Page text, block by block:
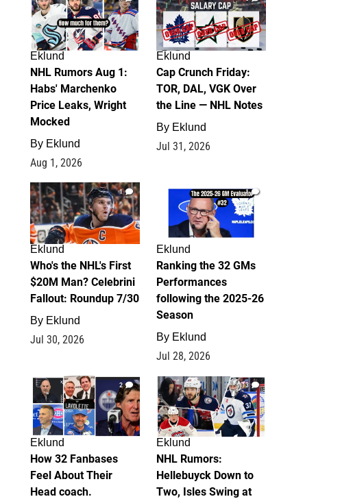
Eklund
NHL Rumors Aug 1:
Habs' Marchenko
Price Leaks, Wright
Mocked
By Eklund
Aug 1, 2026
Eklund
Cap Crunch Friday:
TOR, DAL, VGK Over
the Line — NHL Notes
By Eklund
Jul 31, 2026
1
Eklund
Who's the NHL's First
$20M Man? Celebrini
Fallout: Roundup 7/30
By Eklund
Jul 30, 2026
1
Eklund
Ranking the 32 GMs
Performances
following the 2025-26
Season
By Eklund
Jul 28, 2026
2
Eklund
How 32 Fanbases
Feel About Their
Head coach.
13
Eklund
NHL Rumors:
Hellebuyck Down to
Two, Isles Swing at